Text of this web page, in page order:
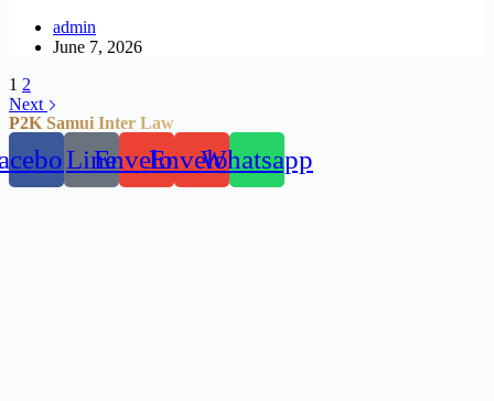
admin
June 7, 2026
1 2
Next
P2K Samui Inter Law
LineEnvelopeEnvelopeWhatsapp